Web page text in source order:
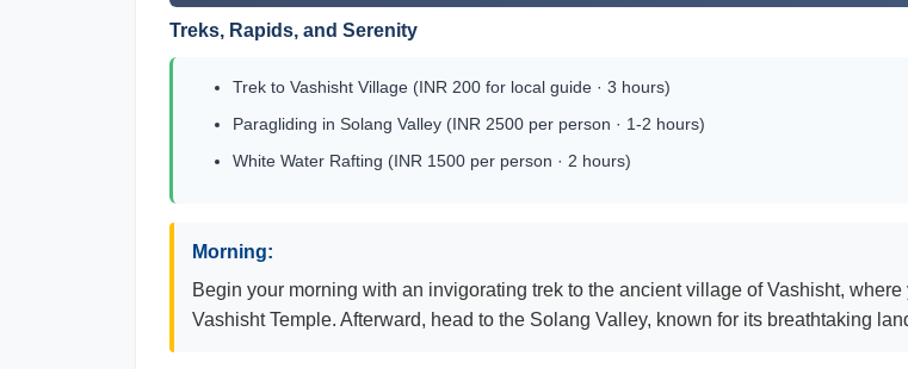
Treks, Rapids, and Serenity
Trek to Vashisht Village (INR 200 for local guide · 3 hours)
Paragliding in Solang Valley (INR 2500 per person · 1-2 hours)
White Water Rafting (INR 1500 per person · 2 hours)
Morning:
Begin your morning with an invigorating trek to the ancient village of Vashisht,
Vashisht Temple. Afterward, head to the Solang Valley, known for its breathtaking